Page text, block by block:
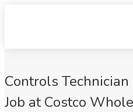
Controls
Job at Costco